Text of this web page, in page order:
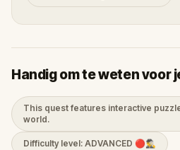
Handig om te weten voor
This quest features interactive
world.
Difficulty level: ADVANCED 🔴🕵️‍♂️